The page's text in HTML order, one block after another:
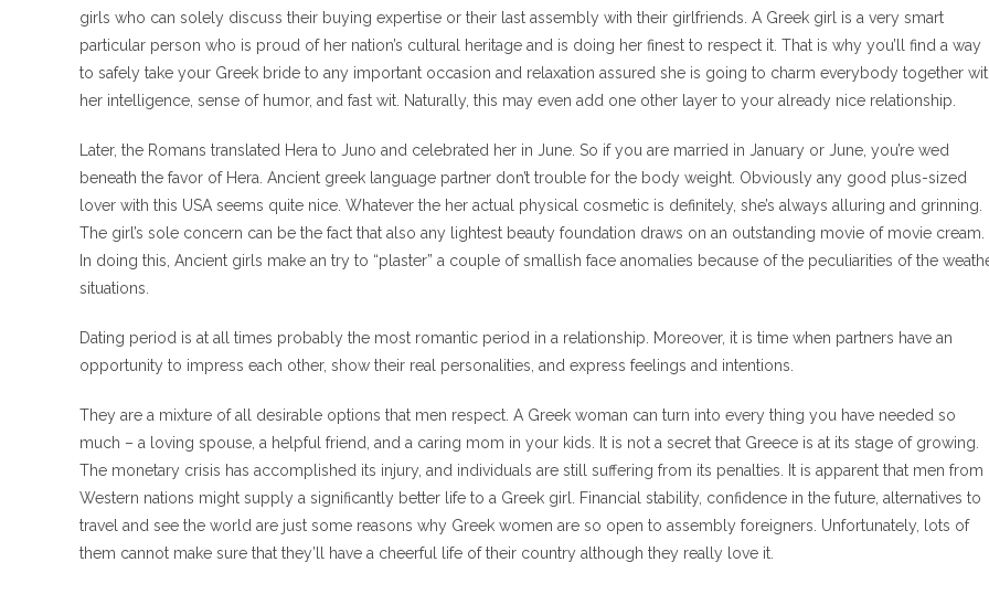
girls who can solely discuss their buying expertise or their last assembly with their girlfriends. A Greek girl is a very smart
particular person who is proud of her nation’s cultural heritage and is doing her finest to respect it. That is why you’ll find a way
to safely take your Greek bride to any important occasion and relaxation assured she is going to charm everybody together
her intelligence, sense of humor, and fast wit. Naturally, this may even add one other layer to your already nice relationship.
Later, the Romans translated Hera to Juno and celebrated her in June. So if you are married in January or June, you’re wed
beneath the favor of Hera. Ancient greek language partner don’t trouble for the body weight. Obviously any good plus-sized
lover with this USA seems quite nice. Whatever the her actual physical cosmetic is definitely, she’s always alluring and grinning.
The girl’s sole concern can be the fact that also any lightest beauty foundation draws on an outstanding movie of movie cream.
In doing this, Ancient girls make an try to “plaster” a couple of smallish face anomalies because of the peculiarities of the
situations.
Dating period is at all times probably the most romantic period in a relationship. Moreover, it is time when partners have an
opportunity to impress each other, show their real personalities, and express feelings and intentions.
They are a mixture of all desirable options that men respect. A Greek woman can turn into every thing you have needed so
much – a loving spouse, a helpful friend, and a caring mom in your kids. It is not a secret that Greece is at its stage of growing.
The monetary crisis has accomplished its injury, and individuals are still suffering from its penalties. It is apparent that men from
Western nations might supply a significantly better life to a Greek girl. Financial stability, confidence in the future, alternatives to
travel and see the world are just some reasons why Greek women are so open to assembly foreigners. Unfortunately, lots of
them cannot make sure that they’ll have a cheerful life of their country although they really love it.